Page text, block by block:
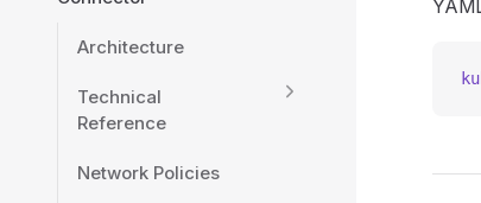
Architecture
Technical
Reference
Network Policies